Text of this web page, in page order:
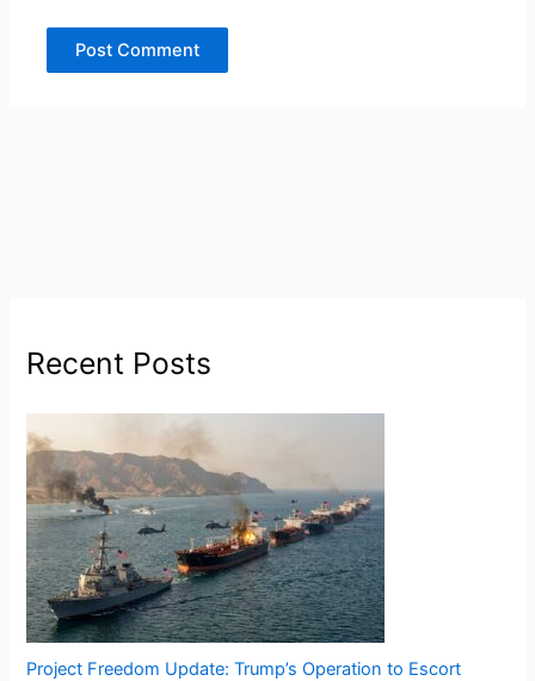
Recent Posts
Project Freedom Update: Trump’s Operation to Escort